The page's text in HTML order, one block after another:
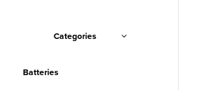
Categories
Batteries